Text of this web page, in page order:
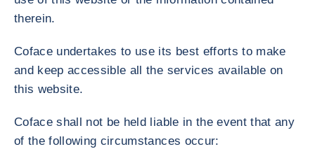
therein.
Coface undertakes to use its best efforts to make
and keep accessible all the services available on
this website.
Coface shall not be held liable in the event that any
of the following circumstances occur: